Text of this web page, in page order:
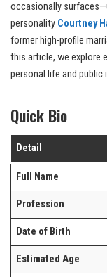
occasionally
personality Courtney
former high-profile
this article, we explore
personal life and public
Quick Bio
Detail
Full Name
Profession
Date of Birth
Estimated Age